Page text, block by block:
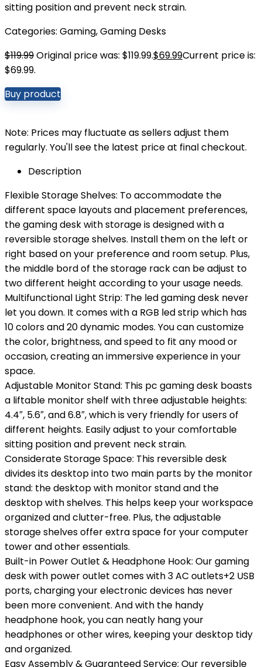
sitting position and prevent neck strain.
Categories: Gaming,Gaming Desks
$119.99Original price was: $119.99.$69.99Current price is:
$69.99.
Buy product
Note: Prices may fluctuate as sellers adjust them
regularly. You'll see the latest price at final checkout.
Description
Flexible Storage Shelves: To accommodate the
different space layouts and placement preferences,
the gaming desk with storage is designed with a
reversible storage shelves. Install them on the left or
right based on your preference and room setup. Plus,
the middle bord of the storage rack can be adjust to
two different height according to your usage needs.
Multifunctional Light Strip: The led gaming desk never
let you down. It comes with a RGB led strip which has
10 colors and 20 dynamic modes. You can customize
the color, brightness, and speed to fit any mood or
occasion, creating an immersive experience in your
space.
Adjustable Monitor Stand: This pc gaming desk boasts
a liftable monitor shelf with three adjustable heights:
4.4″, 5.6″, and 6.8″, which is very friendly for users of
different heights. Easily adjust to your comfortable
sitting position and prevent neck strain.
Considerate Storage Space: This reversible desk
divides its desktop into two main parts by the monitor
stand: the desktop with monitor stand and the
desktop with shelves. This helps keep your workspace
organized and clutter-free. Plus, the adjustable
storage shelves offer extra space for your computer
tower and other essentials.
Built-in Power Outlet & Headphone Hook: Our gaming
desk with power outlet comes with 3 AC outlets+2 USB
ports, charging your electronic devices has never
been more convenient. And with the handy
headphone hook, you can neatly hang your
headphones or other wires, keeping your desktop tidy
and organized.
Easy Assembly & Guaranteed Service: Our reversible